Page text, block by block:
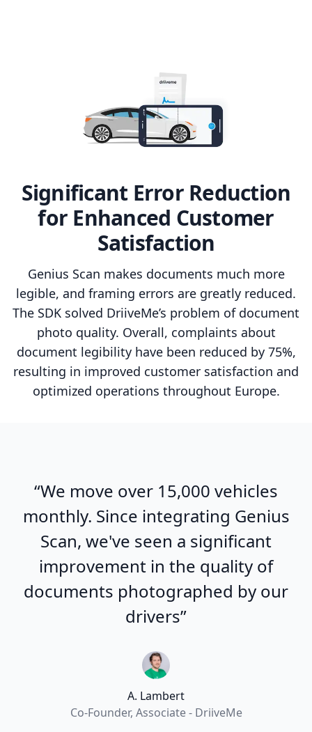
Significant Error Reduction
for Enhanced Customer
Satisfaction
Genius Scan makes documents much more
legible, and framing errors are greatly reduced.
The SDK solved DriiveMe’s problem of document
photo quality. Overall, complaints about
document legibility have been reduced by 75%,
resulting in improved customer satisfaction and
optimized operations throughout Europe.
“We move over 15,000 vehicles
monthly. Since integrating Genius
Scan, we've seen a significant
improvement in the quality of
documents photographed by our
drivers”
A. Lambert
Co-Founder, Associate - DriiveMe